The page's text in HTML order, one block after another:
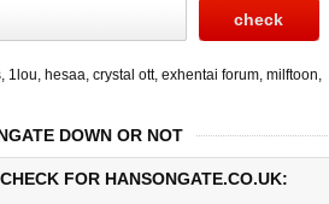
, 1lou, hesaa, crystal ott, exhentai forum, milftoon,
DOWN OR NOT
FOR HANSONGATE.CO.UK: